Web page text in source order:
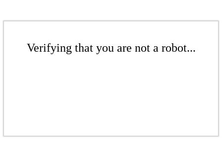
Verifying that you are not a robot...